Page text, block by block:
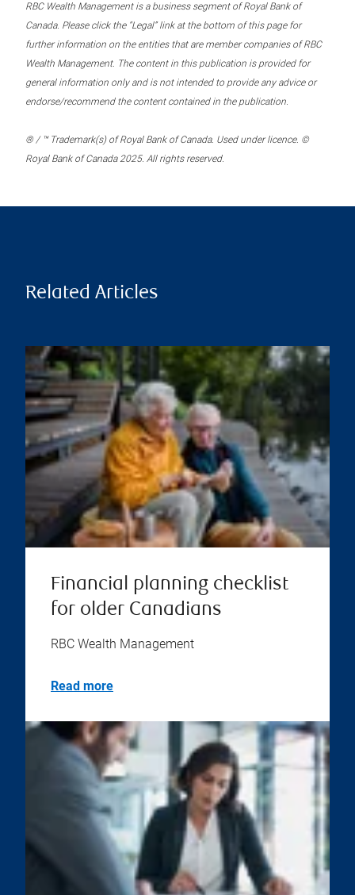
RBC Wealth Management is a business segment of Royal Bank of
Canada. Please click the “Legal” link at the bottom of this page for
further information on the entities that are member companies of RBC
Wealth Management. The content in this publication is provided for
general information only and is not intended to provide any advice or
endorse/recommend the content contained in the publication.
® / ™ Trademark(s) of Royal Bank of Canada. Used under licence. ©
Royal Bank of Canada 2025. All rights reserved.
Related Articles
Financial planning checklist
for older Canadians
RBC Wealth Management
Read more